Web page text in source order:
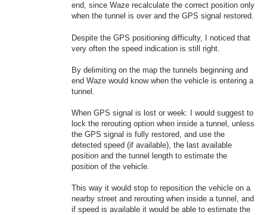
end, since Waze recalculate the correct position only
when the tunnel is over and the GPS signal restored.
Despite the GPS positioning difficulty, I noticed that
very often the speed indication is still right.
By delimiting on the map the tunnels beginning and
end Waze would know when the vehicle is entering a
tunnel.
When GPS signal is lost or week: I would suggest to
lock the rerouting option when inside a tunnel, unless
the GPS signal is fully restored, and use the
detected speed (if available), the last available
position and the tunnel length to estimate the
position of the vehicle.
This way it would stop to reposition the vehicle on a
nearby street and rerouting when inside a tunnel, and
if speed is available it would be able to estimate the